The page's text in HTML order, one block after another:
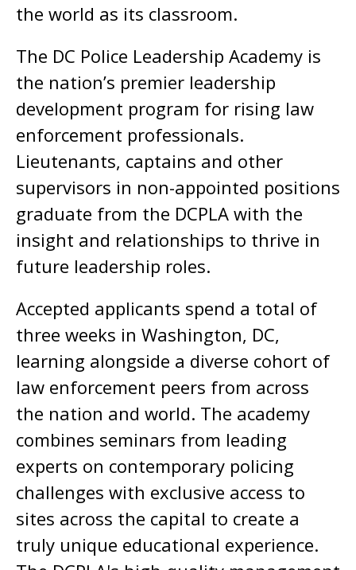
the world as its classroom.
The DC Police Leadership Academy is
the nation’s premier leadership
development program for rising law
enforcement professionals.
Lieutenants, captains and other
supervisors in non-appointed positions
graduate from the DCPLA with the
insight and relationships to thrive in
future leadership roles.
Accepted applicants spend a total of
three weeks in Washington, DC,
learning alongside a diverse cohort of
law enforcement peers from across
the nation and world. The academy
combines seminars from leading
experts on contemporary policing
challenges with exclusive access to
sites across the capital to create a
truly unique educational experience.